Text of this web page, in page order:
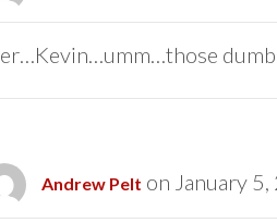
er…Kevin…umm…those dumb
Andrew Pelt on January